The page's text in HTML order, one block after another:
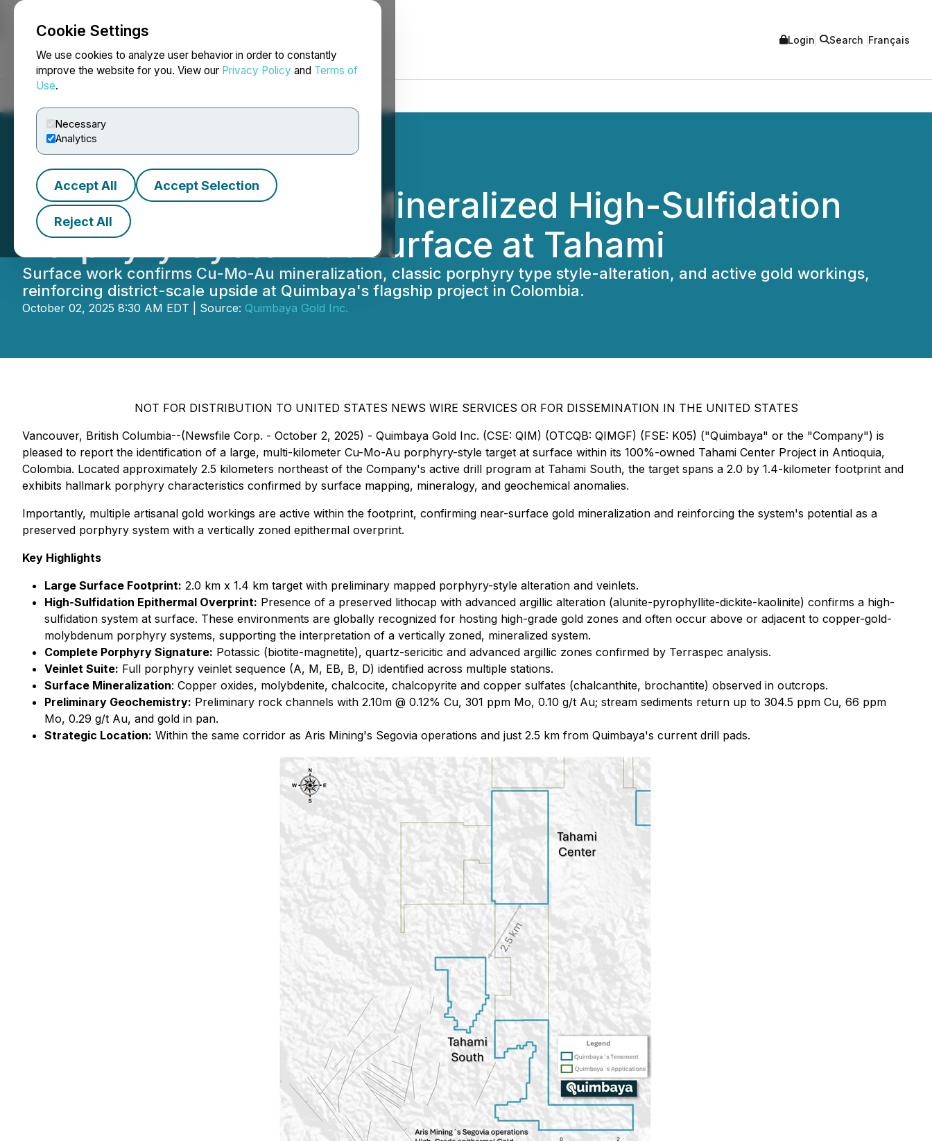
Cookie Settings
We use cookies to analyze user behavior in order to constantly
improve the website for you. View our Privacy Policy and Terms of
Use.
Necessary
Analytics
Accept All Accept Selection
Reject All
NEWSFILE Login Search Français
Quimbaya Identifies Mineralized High-Sulfidation
Porphyry System at Surface at Tahami
Surface work confirms Cu-Mo-Au mineralization, classic porphyry type style-alteration, and active gold workings,
reinforcing district-scale upside at Quimbaya's flagship project in Colombia.
October 02, 2025 8:30 AM EDT | Source: Quimbaya Gold Inc.
NOT FOR DISTRIBUTION TO UNITED STATES NEWS WIRE SERVICES OR FOR DISSEMINATION IN THE UNITED STATES
Vancouver, British Columbia--(Newsfile Corp. - October 2, 2025) - Quimbaya Gold Inc. (CSE: QIM) (OTCQB: QIMGF) (FSE: K05) ("Quimbaya" or the "Company") is
pleased to report the identification of a large, multi-kilometer Cu-Mo-Au porphyry-style target at surface within its 100%-owned Tahami Center Project in Antioquia,
Colombia. Located approximately 2.5 kilometers northeast of the Company's active drill program at Tahami South, the target spans a 2.0 by 1.4-kilometer footprint and
exhibits hallmark porphyry characteristics confirmed by surface mapping, mineralogy, and geochemical anomalies.
Importantly, multiple artisanal gold workings are active within the footprint, confirming near-surface gold mineralization and reinforcing the system's potential as a
preserved porphyry system with a vertically zoned epithermal overprint.
Key Highlights
Large Surface Footprint: 2.0 km x 1.4 km target with preliminary mapped porphyry-style alteration and veinlets.
High-Sulfidation Epithermal Overprint: Presence of a preserved lithocap with advanced argillic alteration (alunite-pyrophyllite-dickite-kaolinite) confirms a high-
sulfidation system at surface. These environments are globally recognized for hosting high-grade gold zones and often occur above or adjacent to copper-gold-
molybdenum porphyry systems, supporting the interpretation of a vertically zoned, mineralized system.
Complete Porphyry Signature: Potassic (biotite-magnetite), quartz-sericitic and advanced argillic zones confirmed by Terraspec analysis.
Veinlet Suite: Full porphyry veinlet sequence (A, M, EB, B, D) identified across multiple stations.
Surface Mineralization: Copper oxides, molybdenite, chalcocite, chalcopyrite and copper sulfates (chalcanthite, brochantite) observed in outcrops.
Preliminary Geochemistry: Preliminary rock channels with 2.10m @ 0.12% Cu, 301 ppm Mo, 0.10 g/t Au; stream sediments return up to 304.5 ppm Cu, 66 ppm
Mo, 0.29 g/t Au, and gold in pan.
Strategic Location: Within the same corridor as Aris Mining's Segovia operations and just 2.5 km from Quimbaya's current drill pads.